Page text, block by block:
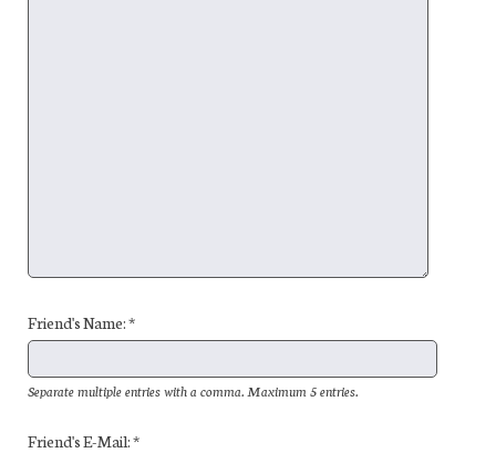
Friend's Name: *
Separate multiple entries with a comma. Maximum 5 entries.
Friend's E-Mail: *